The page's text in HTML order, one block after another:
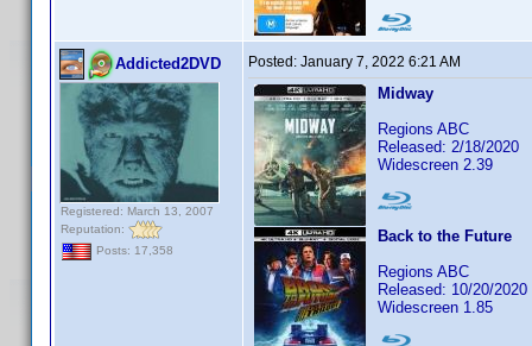
Addicted2DVD
Registered: March 13, 2007
Reputation:
Posts: 17,358
Posted: January 7, 2022 6:21 AM
Midway
Regions ABC
Released: 2/18/2020
Widescreen 2.39
Back to the Future
Regions ABC
Released: 10/20/2020
Widescreen 1.85